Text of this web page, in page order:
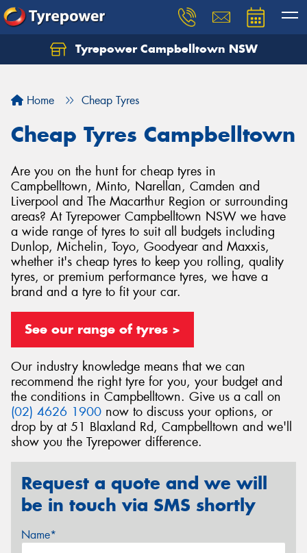
Tyrepower Campbelltown NSW
Home Cheap Tyres
Cheap Tyres Campbelltown
Are you on the hunt for cheap tyres in
Campbelltown, Minto, Narellan, Camden and
Liverpool and The Macarthur Region or surrounding
areas? At Tyrepower Campbelltown NSW we have
a wide range of tyres to suit all budgets including
Dunlop, Michelin, Toyo, Goodyear and Maxxis,
whether it's cheap tyres to keep you rolling, quality
tyres, or premium performance tyres, we have a
brand and a tyre to fit your car.
See our range of tyres >
Our industry knowledge means that we can
recommend the right tyre for you, your budget and
the conditions in Campbelltown. Give us a call on
(02) 4626 1900 now to discuss your options, or
drop by at 51 Blaxland Rd, Campbelltown and we'll
show you the Tyrepower difference.
Request a quote and we will
be in touch via SMS shortly
Name*
Let us know what you need, and our team will
Your details
Send